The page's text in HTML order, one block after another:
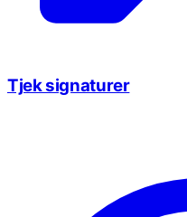
Tjek signaturer